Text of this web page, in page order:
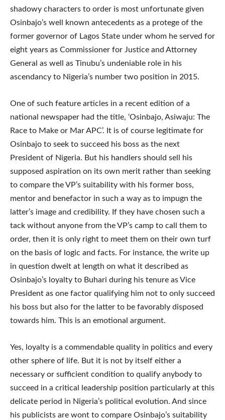
shadowy characters to order is most unfortunate given
Osinbajo’s well known antecedents as a protege of the
former governor of Lagos State under whom he served for
eight years as Commissioner for Justice and Attorney
General as well as Tinubu’s undeniable role in his
ascendancy to Nigeria’s number two position in 2015.
One of such feature articles in a recent edition of a
national newspaper had the title, ‘Osinbajo, Asiwaju: The
Race to Make or Mar APC’. It is of course legitimate for
Osinbajo to seek to succeed his boss as the next
President of Nigeria. But his handlers should sell his
supposed aspiration on its own merit rather than seeking
to compare the VP’s suitability with his former boss,
mentor and benefactor in such a way as to impugn the
latter’s image and credibility. If they have chosen such a
tack without anyone from the VP’s camp to call them to
order, then it is only right to meet them on their own turf
on the basis of logic and facts. For instance, the write up
in question dwelt at length on what it described as
Osinbajo’s loyalty to Buhari during his tenure as Vice
President as one factor qualifying him not to only succeed
his boss but also for the latter to be favorably disposed
towards him. This is an emotional argument.
Yes, loyalty is a commendable quality in politics and every
other sphere of life. But it is not by itself either a
necessary or sufficient condition to qualify anybody to
succeed in a critical leadership position particularly at this
delicate period in Nigeria’s political evolution. And since
his publicists are wont to compare Osinbajo’s suitability